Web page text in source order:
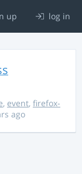
up log in
, event, firefox-
ago